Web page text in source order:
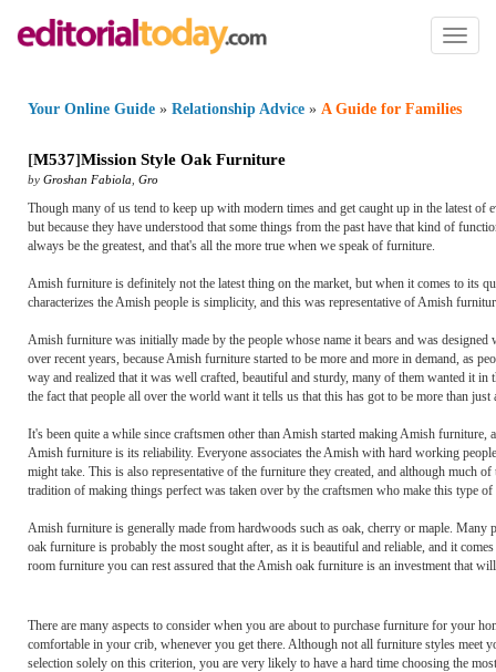
Toggle
Your Online Guide » Relationship Advice » A Guide for Families
[M537]Mission Style Oak Furniture
by Groshan Fabiola Gro
Though many of us tend to keep up with modern times and get caught up in the latest of
but because they have understood that some things from the past have that kind of
always be the greatest, and that's all the more true when we speak of furniture.
Amish furniture is definitely not the latest thing on the market, but when it comes to its
characterizes the Amish people is simplicity, and this was representative of Amish
Amish furniture was initially made by the people whose name it bears and was
over recent years, because Amish furniture started to be more and more in demand, as
way and realized that it was well crafted, beautiful and sturdy, many of them wanted it
the fact that people all over the world want it tells us that this has got to be more than just
It's been quite a while since craftsmen other than Amish started making Amish
Amish furniture is its reliability. Everyone associates the Amish with hard working
might take. This is also representative of the furniture they created, and although much
tradition of making things perfect was taken over by the craftsmen who make this type
Amish furniture is generally made from hardwoods such as oak, cherry or maple.
oak furniture is probably the most sought after, as it is beautiful and reliable, and it
room furniture you can rest assured that the Amish oak furniture is an investment that
There are many aspects to consider when you are about to purchase furniture for your
comfortable in your crib, whenever you get there. Although not all furniture styles meet
selection solely on this criterion, you are very likely to have a hard time choosing the